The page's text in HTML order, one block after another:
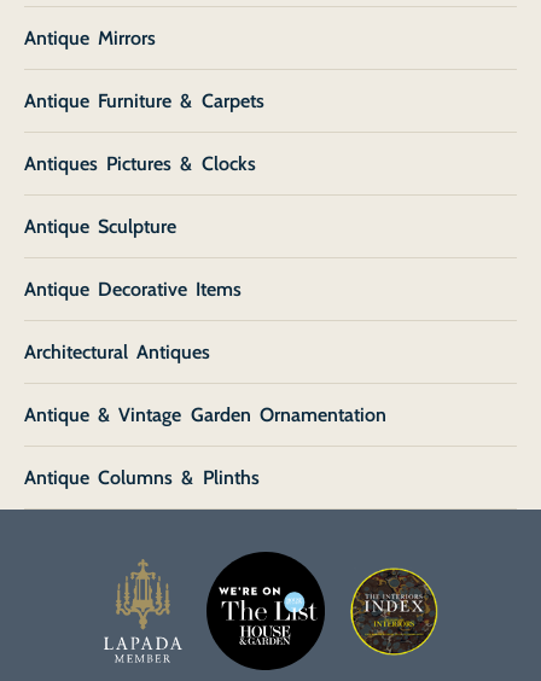
Antique Mirrors
Antique Furniture & Carpets
Antiques Pictures & Clocks
Antique Sculpture
Antique Decorative Items
Architectural Antiques
Antique & Vintage Garden Ornamentation
Antique Columns & Plinths